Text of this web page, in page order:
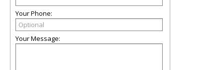
Your Phone:
Your Message: